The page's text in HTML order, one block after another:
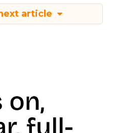
article